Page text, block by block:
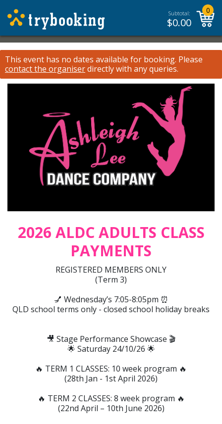
Subtotal:
$0.00
0
This event has no dates available for booking. Please
contact the organiserdirectly with any queries.
2026 ALDC ADULTS CLASS
PAYMENTS
REGISTERED MEMBERS ONLY
(Term 3)
💅 Wednesday’s 7:05-8:05pm ⏰
QLD school terms only - closed school holiday breaks
🎥 Stage Performance Showcase 🎬
🌟 Saturday 24/10/26 🌟
🔥 TERM 1 CLASSES: 10 week program 🔥
(28th Jan - 1st April 2026)
🔥 TERM 2 CLASSES: 8 week program 🔥
(22nd April – 10th June 2026)